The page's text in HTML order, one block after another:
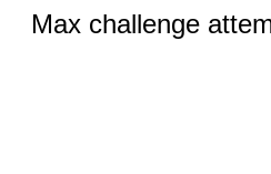
Max challenge